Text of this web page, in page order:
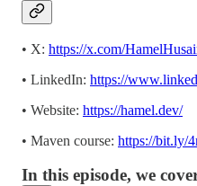
• X: https://x.com/
• LinkedIn: https://
• Website: https://hamel.dev/
• Maven course: https://bit.ly/
In this episode, we